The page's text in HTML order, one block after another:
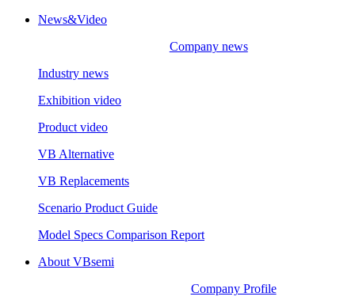
News&Video
Company news
Industry news
Exhibition video
Product video
VB Alternative
VB Replacements
Scenario Product Guide
Model Specs Comparison Report
About VBsemi
Company Profile